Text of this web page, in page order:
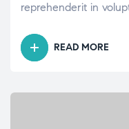
reprehenderit in
READ MORE